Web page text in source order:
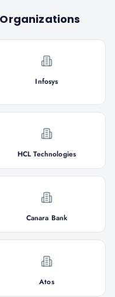
Infosys
HCL Technologies
Canara Bank
Atos